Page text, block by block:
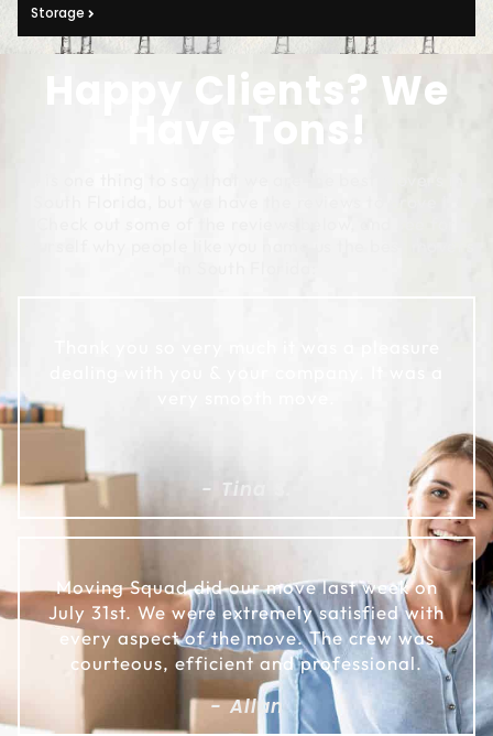
Storage
Happy Clients? We
Have Tons!
- Tina S.
Moving Squad did our move last week on
July 31st. We were extremely satisfied with
every aspect of the move. The crew was
courteous, efficient and professional.
- Allan